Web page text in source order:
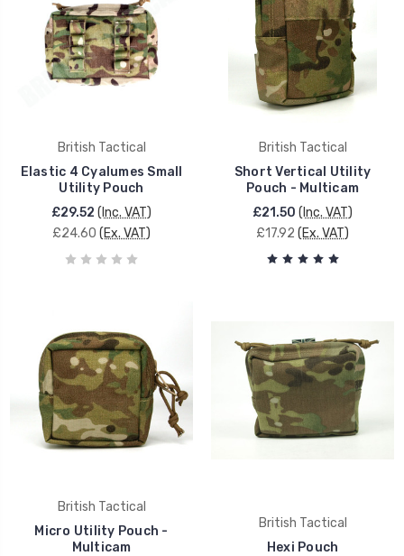
British Tactical
Elastic 4 Cyalumes Small
Utility Pouch
£29.52 (Inc. VAT)
£24.60 (Ex. VAT)
British Tactical
Short Vertical Utility
Pouch - Multicam
£21.50 (Inc. VAT)
£17.92 (Ex. VAT)
British Tactical
Micro Utility Pouch -
Multicam
British Tactical
Hexi Pouch